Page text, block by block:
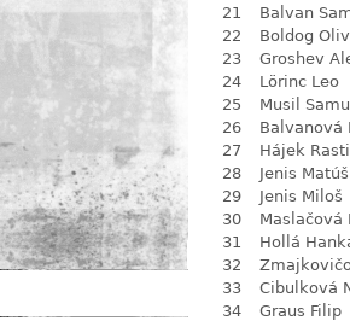
21
Balvan
22
Boldog
23
Groshev
24
Lörinc Leo
25
Musil
26
Balvanová
27
Hájek
28
Jenis Matúš
29
Jenis Miloš
30
Maslačová
31
Hollá
32
33
Cibulková
34
Graus Filip